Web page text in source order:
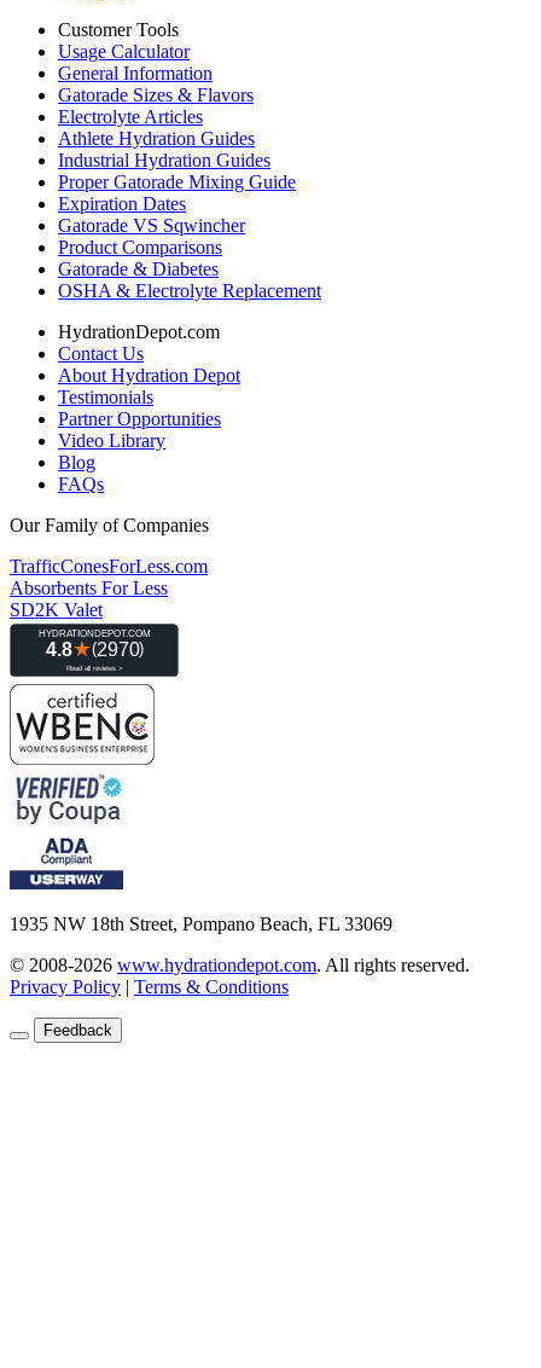
Customer Tools
Usage Calculator
General Information
Gatorade Sizes & Flavors
Electrolyte Articles
Athlete Hydration Guides
Industrial Hydration Guides
Proper Gatorade Mixing Guide
Expiration Dates
Gatorade VS Sqwincher
Product Comparisons
Gatorade & Diabetes
OSHA & Electrolyte Replacement
HydrationDepot.com
Contact Us
About Hydration Depot
Testimonials
Partner Opportunities
Video Library
Blog
FAQs
Our Family of Companies
TrafficConesForLess.com
Absorbents For Less
SD2K Valet
1935 NW 18th Street, Pompano Beach, FL 33069
© 2008-2026 www.hydrationdepot.com. All rights reserved.
Privacy Policy | Terms & Conditions
Feedback